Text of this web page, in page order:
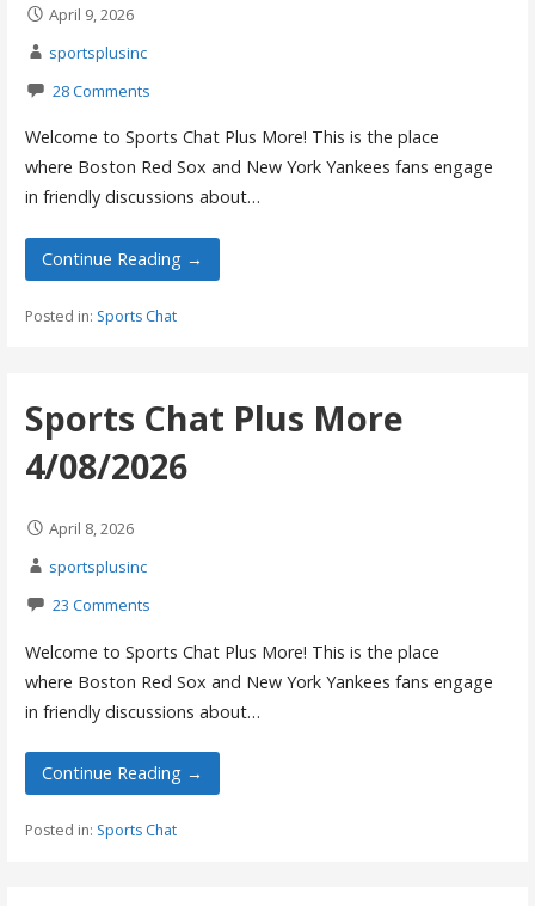
April 9, 2026
sportsplusinc
28 Comments
Welcome to Sports Chat Plus More! This is the place
where Boston Red Sox and New York Yankees fans engage
in friendly discussions about…
Continue Reading →
Posted in: Sports Chat
Sports Chat Plus More
4/08/2026
April 8, 2026
sportsplusinc
23 Comments
Welcome to Sports Chat Plus More! This is the place
where Boston Red Sox and New York Yankees fans engage
in friendly discussions about…
Continue Reading →
Posted in: Sports Chat